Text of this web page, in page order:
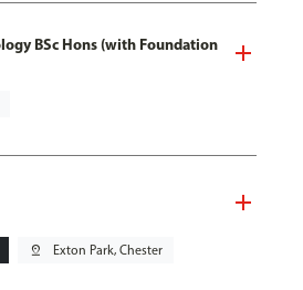
BSc Hons (with Foundation
pin_drop Exton Park, Chester